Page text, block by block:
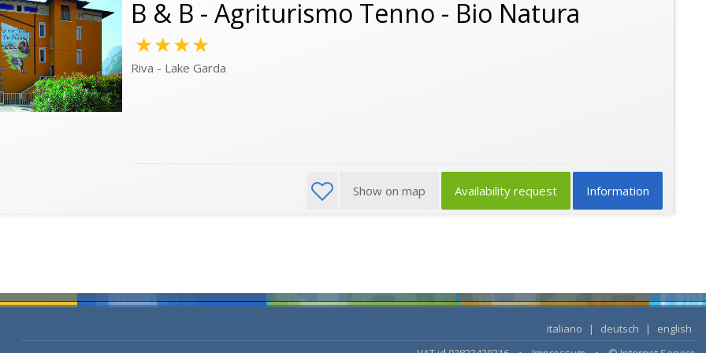
B & B - Agriturismo Tenno - Bio Natura
★★★★
Riva - Lake Garda
Information
Availability request
Show on map
italiano | deutsch |
english